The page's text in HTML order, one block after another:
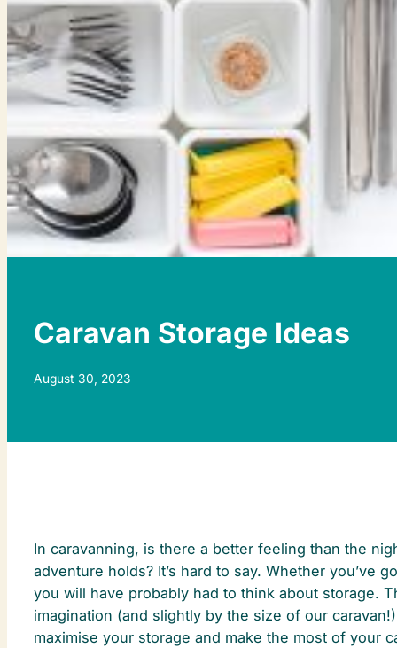
Caravan Storage Ideas
August 30, 2023
In caravanning, is there a better feeling than the
adventure holds? It’s hard to say. Whether you’ve
you will have probably had to think about storage.
imagination (and slightly by the size of our
maximise your storage and make the most of your